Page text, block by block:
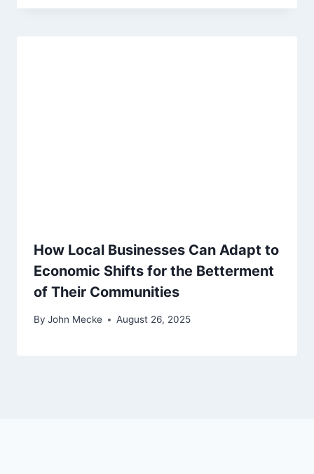
How Local Businesses Can Adapt to
Economic Shifts for the Betterment
of Their Communities
By John Mecke August 26, 2025